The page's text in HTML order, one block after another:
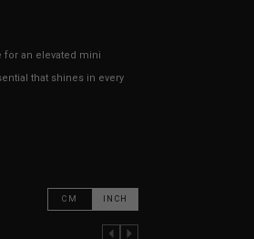
for an elevated mini
that shines in every
CM INCH